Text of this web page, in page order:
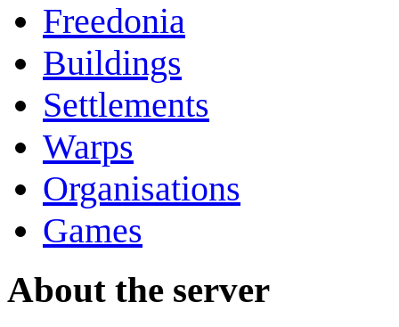
Freedonia
Buildings
Settlements
Warps
Organisations
Games
About the server